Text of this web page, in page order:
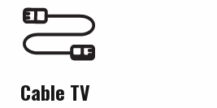
Cable TV